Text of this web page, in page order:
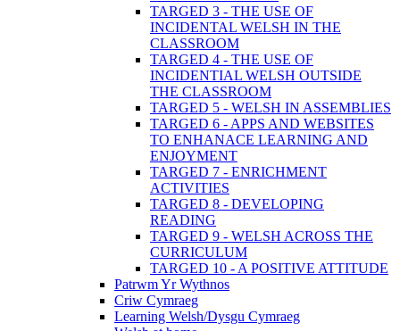
TARGED 3 - THE USE OF
INCIDENTAL WELSH IN THE
CLASSROOM
TARGED 4 - THE USE OF
INCIDENTIAL WELSH OUTSIDE
THE CLASSROOM
TARGED 5 - WELSH IN ASSEMBLIES
TARGED 6 - APPS AND WEBSITES
TO ENHANACE LEARNING AND
ENJOYMENT
TARGED 7 - ENRICHMENT
ACTIVITIES
TARGED 8 - DEVELOPING
READING
TARGED 9 - WELSH ACROSS THE
CURRICULUM
TARGED 10 - A POSITIVE ATTITUDE
Patrwm Yr Wythnos
Criw Cymraeg
Learning Welsh/Dysgu Cymraeg